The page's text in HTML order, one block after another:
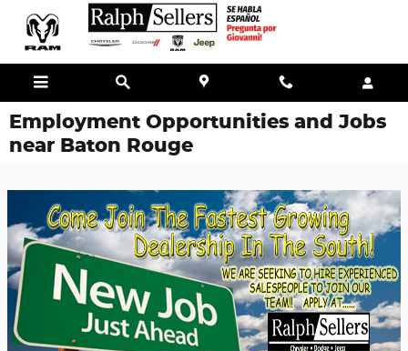
Skip to main content
Employment Opportunities and Jobs
near Baton Rouge